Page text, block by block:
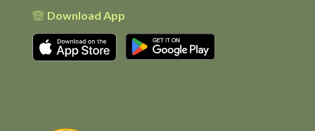
Download App
Download on the App Store